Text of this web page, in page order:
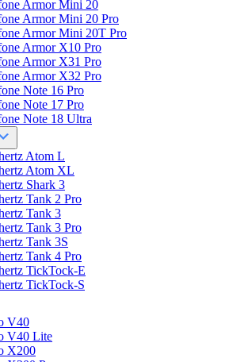
Armor Mini 20
Armor Mini 20 Pro
Armor Mini 20T Pro
Armor X10 Pro
Armor X31 Pro
Armor X32 Pro
Note 16 Pro
Note 17 Pro
Note 18 Ultra
Atom L
Atom XL
Shark 3
Tank 2 Pro
Tank 3
Tank 3 Pro
Tank 3S
Tank 4 Pro
TickTock-E
TickTock-S
V40
V40 Lite
X200